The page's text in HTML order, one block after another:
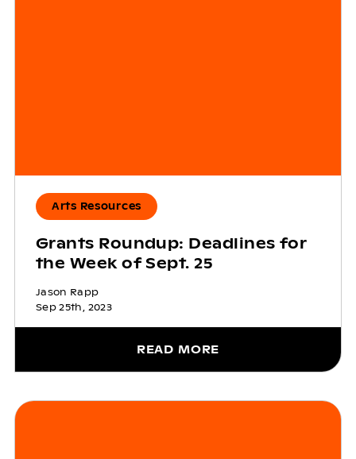
Arts Resources
Grants Roundup: Deadlines for
the Week of Sept. 25
Jason Rapp
Sep 25th, 2023
READ MORE